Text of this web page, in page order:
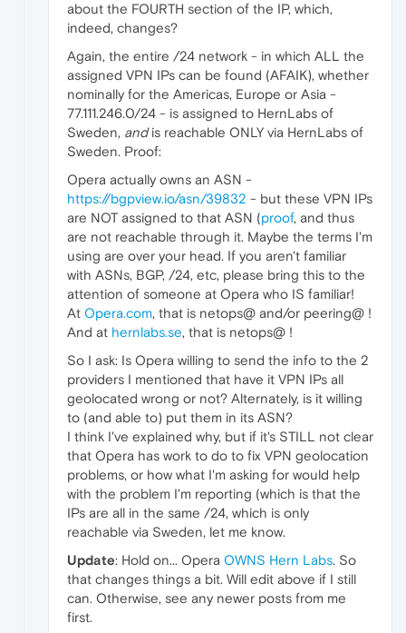
about the FOURTH section of the IP, which,
indeed, changes?
Again, the entire /24 network - in which ALL the
assigned VPN IPs can be found (AFAIK), whether
nominally for the Americas, Europe or Asia -
77.111.246.0/24 - is assigned to HernLabs of
Sweden, andis reachable ONLY via HernLabs of
Sweden. Proof:
Opera actually owns an ASN -
https://bgpview.io/asn/39832 - but these VPN IPs
are NOT assigned to that ASN (proof, and thus
are not reachable through it. Maybe the terms I'm
using are over your head. If you aren't familiar
with ASNs, BGP, /24, etc, please bring this to the
attention of someone at Opera who IS familiar!
At Opera.com, that is netops@ and/or peering@ !
And at hernlabs.se, that is netops@ !
So I ask: Is Opera willing to send the info to the 2
providers I mentioned that have it VPN IPs all
geolocated wrong or not? Alternately, is it willing
to (and able to) put them in its ASN?
I think I've explained why, but if it's STILL not clear
that Opera has work to do to fix VPN geolocation
problems, or how what I'm asking for would help
with the problem I'm reporting (which is that the
IPs are all in the same /24, which is only
reachable via Sweden, let me know.
Update: Hold on... Opera OWNS Hern Labs. So
that changes things a bit. Will edit above if I still
can. Otherwise, see any newer posts from me
first.